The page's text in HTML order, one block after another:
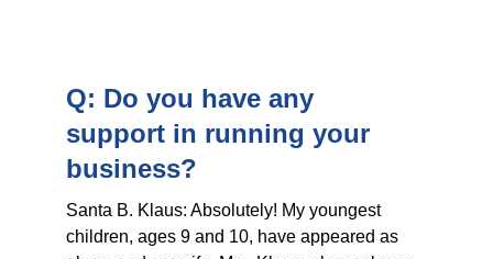
Q: Do you have any
support in running your
business?
Santa B. Klaus: Absolutely! My youngest
children, ages 9 and 10, have appeared as